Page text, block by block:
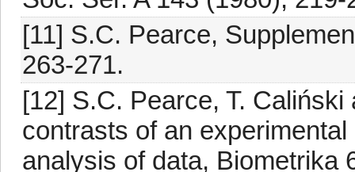
[11] S.C. Pearce,
263-271.
[12] S.C. Pearce, T.
contrasts of an
analysis of data, Biometrika